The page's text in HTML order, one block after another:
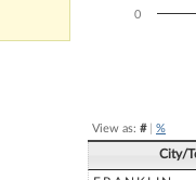
0
View as: #| %
City/